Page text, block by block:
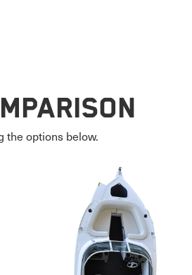
the options below.